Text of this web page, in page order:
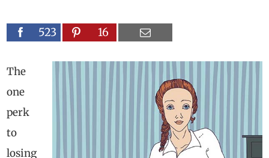
523 16
The
one
perk
to
losing